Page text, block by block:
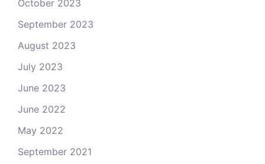
October 2023
September 2023
August 2023
July 2023
June 2023
June 2022
May 2022
September 2021